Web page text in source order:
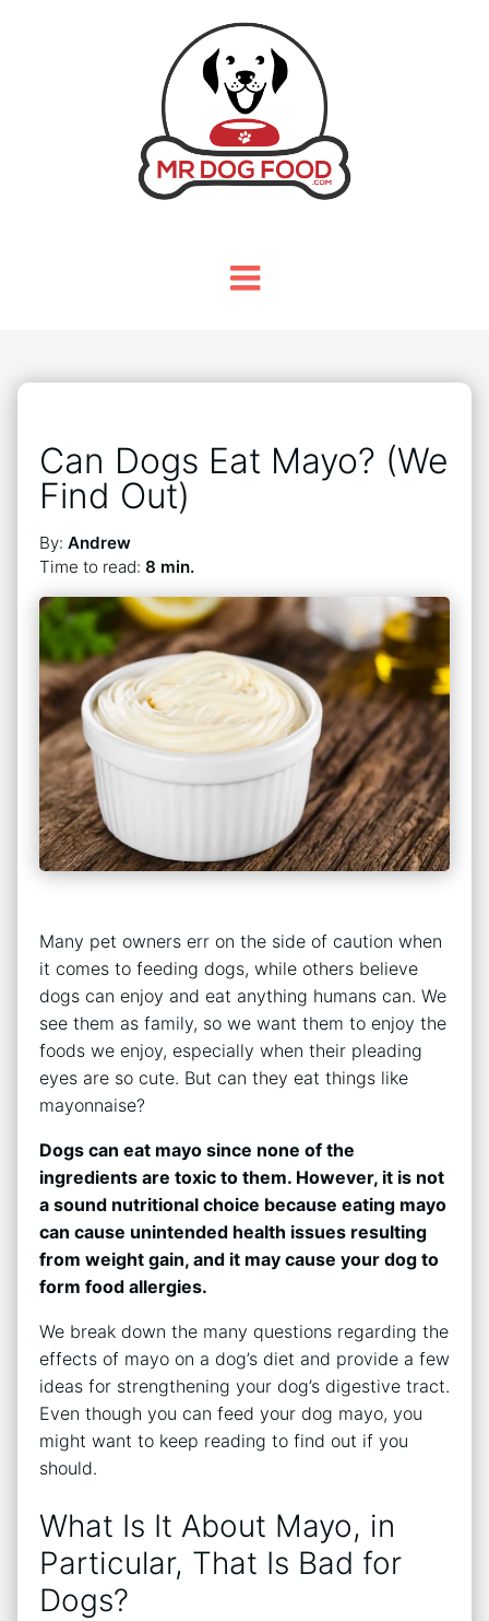
Can Dogs Eat Mayo? (We
Find Out)
By: Andrew
Time to read: 8 min.
Many pet owners err on the side of caution when
it comes to feeding dogs, while others believe
dogs can enjoy and eat anything humans can. We
see them as family, so we want them to enjoy the
foods we enjoy, especially when their pleading
eyes are so cute. But can they eat things like
mayonnaise?
Dogs can eat mayo since none of the
ingredients are toxic to them. However, it is not
a sound nutritional choice because eating mayo
can cause unintended health issues resulting
from weight gain, and it may cause your dog to
form food allergies.
We break down the many questions regarding the
effects of mayo on a dog’s diet and provide a few
ideas for strengthening your dog’s digestive tract.
Even though you can feed your dog mayo, you
might want to keep reading to find out if you
should.
What Is It About Mayo, in
Particular, That Is Bad for
Dogs?